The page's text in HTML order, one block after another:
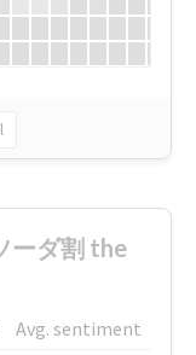
ーダ割 the
Avg. sentiment